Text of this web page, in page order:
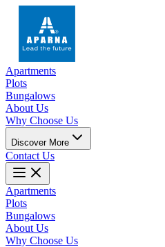
Apartments
Plots
Bungalows
About Us
Why Choose Us
Discover More
Contact Us
Apartments
Plots
Bungalows
About Us
Why Choose Us